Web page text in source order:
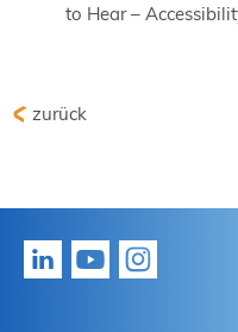
to Hear –
zurück